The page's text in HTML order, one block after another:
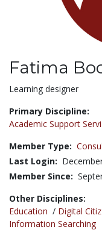
Fatima
Title:
Learning designer
Primary Discipline:
Academic Support
Member Type:
Last Login:
Member Since:
Other Disciplines:
Education / Digital
Information Searching